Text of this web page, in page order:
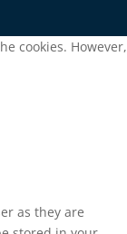
cookies. However,
as they are